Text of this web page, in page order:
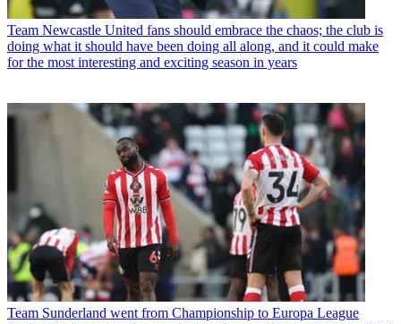
Team Newcastle United fans should embrace the chaos; the club is
doing what it should have been doing all along, and it could make
for the most interesting and exciting season in years
Team Sunderland went from Championship to Europa League